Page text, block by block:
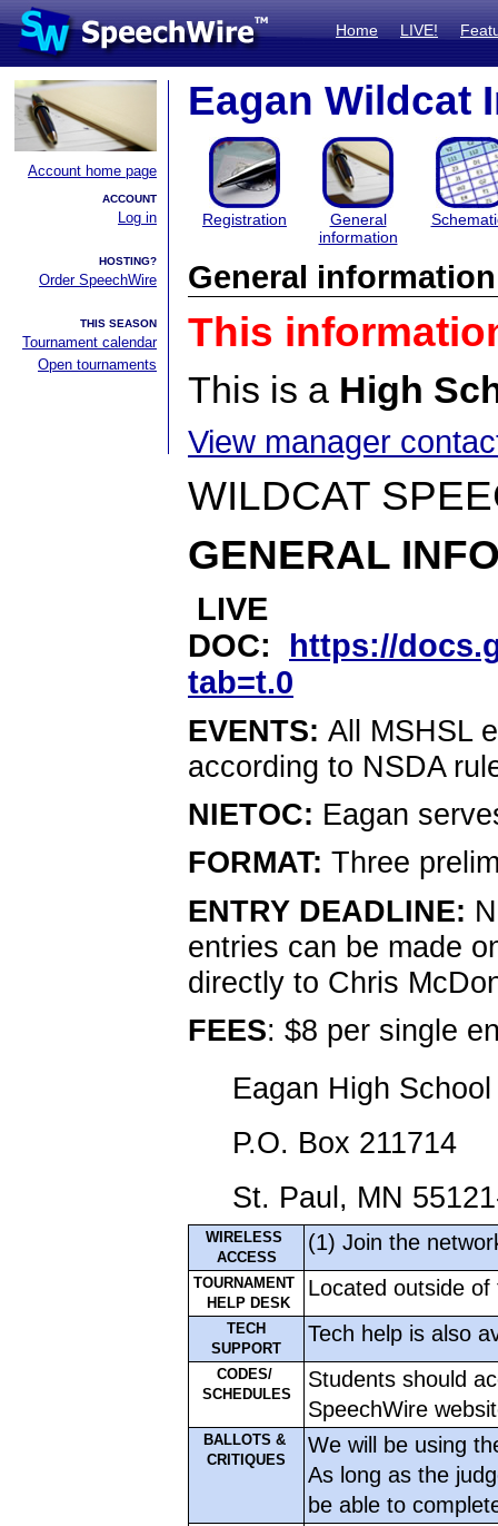
Home LIVE!
Account home page
ACCOUNT
Log in
HOSTING?
Order SpeechWire
THIS SEASON
Tournament calendar
Open tournaments
Eagan Wildcat
Registration
General
information
General information
This
This is a High
View manager
WILDCAT
GENERAL
LIVE
DOC: https://
tab=t.0
EVENTS: All MSHSL
according to NSDA
NIETOC: Eagan
FORMAT: Three
ENTRY DEADLINE:
entries can be made
directly to Chris
FEES: $8 per single
Eagan High
P.O. Box 211714
St. Paul, MN
WIRELESS
ACCESS
(1) Join the
TOURNAMENT
HELP DESK
Located outside of
TECH
SUPPORT
Tech help is also
CODES/
SCHEDULES
Students should
SpeechWire
BALLOTS &
CRITIQUES
We will be using
As long as the
be able to